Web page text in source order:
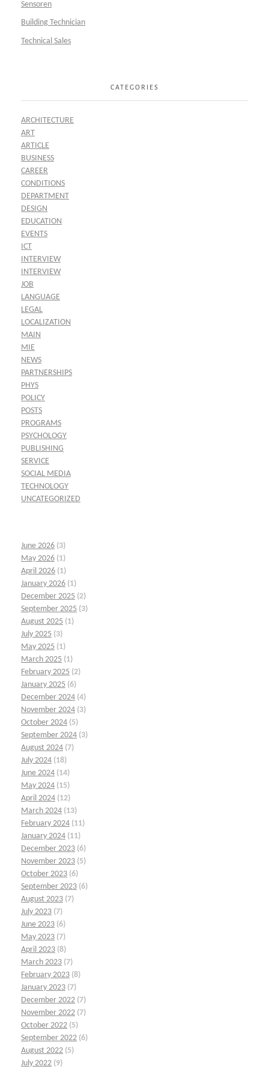
Sensoren
Building Technician
Technical Sales
CATEGORIES
ARCHITECTURE
ART
ARTICLE
BUSINESS
CAREER
CONDITIONS
DEPARTMENT
DESIGN
EDUCATION
EVENTS
ICT
INTERVIEW
INTERVIEW
JOB
LANGUAGE
LEGAL
LOCALIZATION
MAIN
MIE
NEWS
PARTNERSHIPS
PHYS
POLICY
POSTS
PROGRAMS
PSYCHOLOGY
PUBLISHING
SERVICE
SOCIAL MEDIA
TECHNOLOGY
UNCATEGORIZED
June 2026 (3)
May 2026 (1)
April 2026 (1)
January 2026 (1)
December 2025 (2)
September 2025 (3)
August 2025 (1)
July 2025 (3)
May 2025 (1)
March 2025 (1)
February 2025 (2)
January 2025 (6)
December 2024 (4)
November 2024 (3)
October 2024 (5)
September 2024 (3)
August 2024 (7)
July 2024 (18)
June 2024 (14)
May 2024 (15)
April 2024 (12)
March 2024 (13)
February 2024 (11)
January 2024 (11)
December 2023 (6)
November 2023 (5)
October 2023 (6)
September 2023 (6)
August 2023 (7)
July 2023 (7)
June 2023 (6)
May 2023 (7)
April 2023 (8)
March 2023 (7)
February 2023 (8)
January 2023 (7)
December 2022 (7)
November 2022 (7)
October 2022 (5)
September 2022 (6)
August 2022 (5)
July 2022 (9)